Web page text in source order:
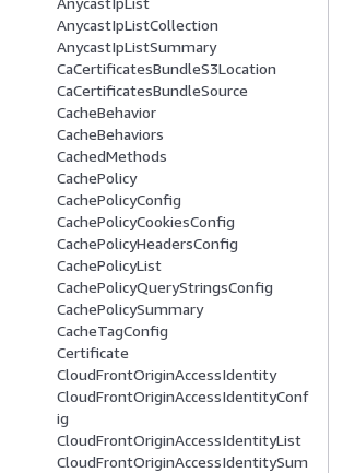
AnycastIpListCollection
AnycastIpListSummary
CaCertificatesBundleS3Location
CaCertificatesBundleSource
CacheBehavior
CacheBehaviors
CachedMethods
CachePolicy
CachePolicyConfig
CachePolicyCookiesConfig
CachePolicyHeadersConfig
CachePolicyList
CachePolicyQueryStringsConfig
CachePolicySummary
CacheTagConfig
Certificate
CloudFrontOriginAccessIdentity
CloudFrontOriginAccessIdentityConf
ig
CloudFrontOriginAccessIdentityList
CloudFrontOriginAccessIdentitySum